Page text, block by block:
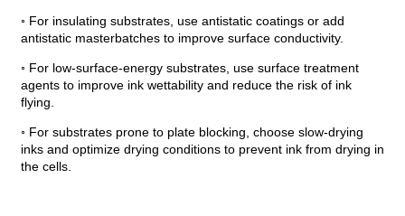
◦ For insulating substrates, use antistatic coatings or add
antistatic masterbatches to improve surface conductivity.
◦ For low-surface-energy substrates, use surface treatment
agents to improve ink wettability and reduce the risk of ink
flying.
◦ For substrates prone to plate blocking, choose slow-drying
inks and optimize drying conditions to prevent ink from drying in
the cells.